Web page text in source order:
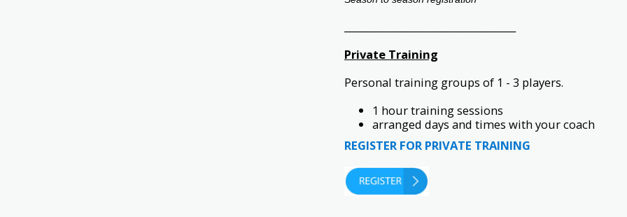
Private Training
Personal training groups of 1 - 3 players.
1 hour training sessions
arranged days and times with your coach
REGISTER FOR PRIVATE TRAINING